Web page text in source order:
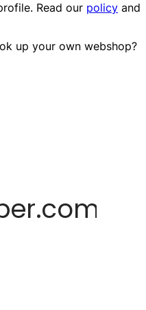
. Read our policy and
up your own webshop?